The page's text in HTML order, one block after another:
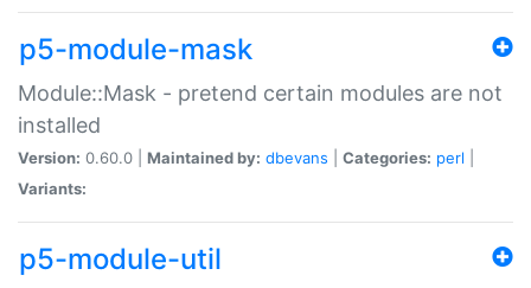
p5-module-mask
Module::Mask - pretend certain modules are not
installed
Version: 0.60.0 | Maintained by: dbevans Categories: perl
Variants:
p5-module-util